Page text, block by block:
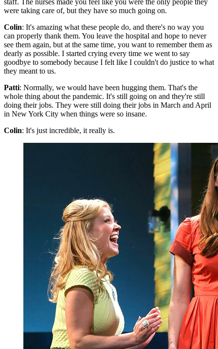
were taking care of, but they have so much going on.
Colin: It's amazing what these people do, and there's no way you
can properly thank them. You leave the hospital and hope to never
see them again, but at the same time, you want to remember them as
dearly as possible. I started crying every time we went to say
goodbye to somebody because I felt like I couldn't do justice to what
they meant to us.
Patti: Normally, we would have been hugging them. That's the
whole thing about the pandemic. It's still going on and they're still
doing their jobs. They were still doing their jobs in March and April
in New York City when things were so insane.
Colin: It's just incredible, it really is.